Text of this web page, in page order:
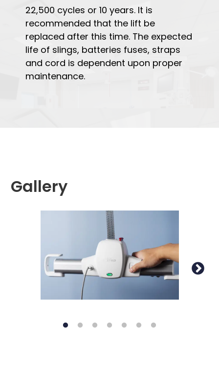
22,500 cycles or 10 years. It is
recommended that the lift be
replaced after this time. The expected
life of slings, batteries fuses, straps
and cord is dependent upon proper
maintenance.
Gallery